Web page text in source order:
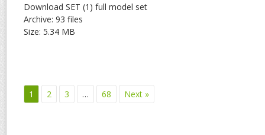
Download SET (1) full model set
Archive: 93 files
Size: 5.34 MB
1 2 3 … 68 Next »